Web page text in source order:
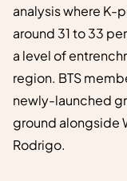
analysis where
around 31 to 33
a level of
region. BTS
newly-launched
ground alongside
Rodrigo.